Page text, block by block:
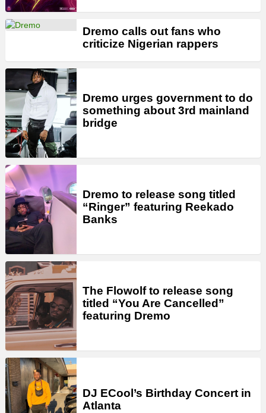
Dremo calls out fans who
criticize Nigerian rappers
Dremo urges government to do
something about 3rd mainland
bridge
Dremo to release song titled
“Ringer” featuring Reekado
Banks
The Flowolf to release song
titled “You Are Cancelled”
featuring Dremo
DJ ECool’s Birthday Concert in
Atlanta